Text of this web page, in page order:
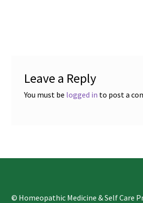
Leave a Reply
You must be logged in to post a
© Homeopathic Medicine & Self Care